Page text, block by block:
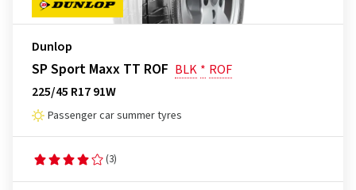
Dunlop
SP Sport Maxx TT ROF BLK * ROF
225/45 R17 91W
Passenger car summer tyres
(3)